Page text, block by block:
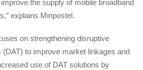
the supply of mobile broadband
explains Minpostel.
on strengthening disruptive
(DAT) to improve market linkages and
use of DAT solutions by